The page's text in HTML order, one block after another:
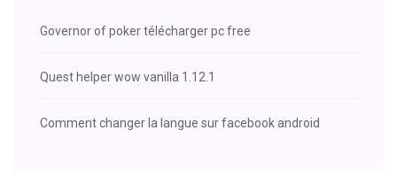
Governor of poker télécharger pc free
Quest helper wow vanilla 1.12.1
Comment changer la langue sur facebook android